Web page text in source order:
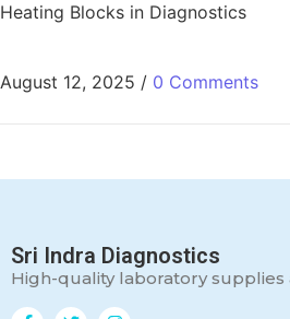
Heating Blocks in Diagnostics
August 12, 2025 / 0 Comments
Sri Indra Diagnostics
High-quality laboratory